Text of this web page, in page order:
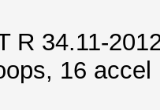
R 34.11-
16 accel